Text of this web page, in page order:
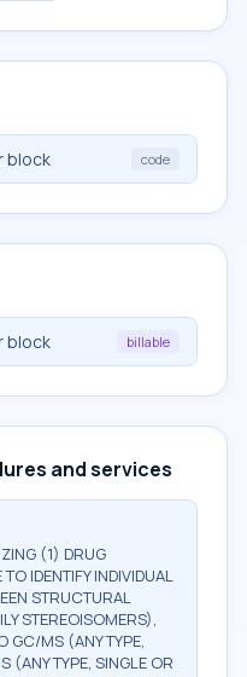
block code
block billable
and services
(1) DRUG
IDENTIFY INDIVIDUAL
STRUCTURAL
STEREOISOMERS),
GC/MS (ANY TYPE,
(ANY TYPE, SINGLE OR